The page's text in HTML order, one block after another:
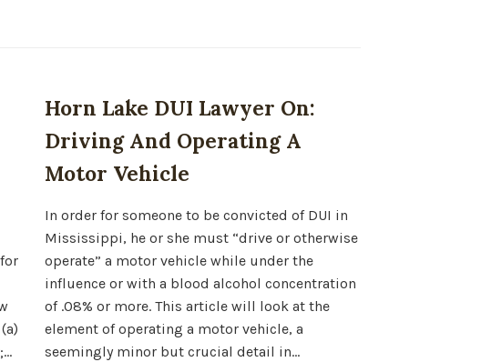
Horn Lake DUI Lawyer On:
Driving And Operating A
Motor Vehicle
In order for someone to be convicted of DUI in
Mississippi, he or she must “drive or otherwise
operate” a motor vehicle while under the
influence or with a blood alcohol concentration
of .08% or more. This article will look at the
element of operating a motor vehicle, a
seemingly minor but crucial detail in…